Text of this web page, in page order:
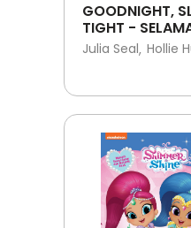
GOODNIGHT,
TIGHT -
TIDUR
Julia Seal Hollie